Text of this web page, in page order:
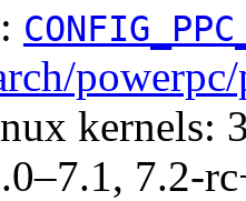
kernels:
7.2-